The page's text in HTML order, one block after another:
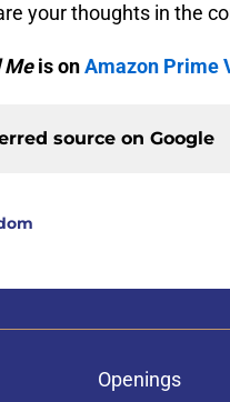
your thoughts in the
Meis onAmazon Prime
source on Google
Openings